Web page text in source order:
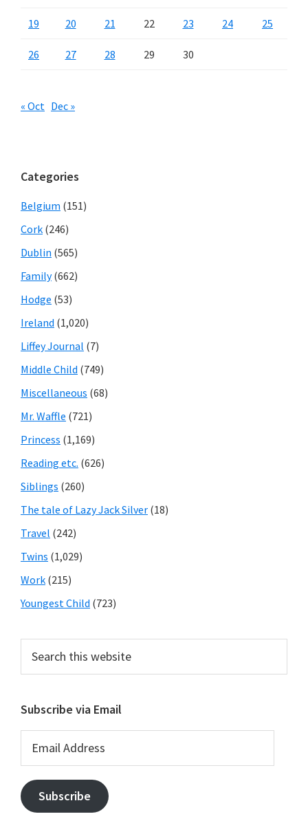
19 20 21 22 23 24 25
26 27 28 29 30
« Oct Dec »
Categories
Belgium (151)
Cork (246)
Dublin (565)
Family(662)
Hodge (53)
Ireland (1,020)
Liffey Journal (7)
Middle Child (749)
Miscellaneous (68)
Mr. Waffle (721)
Princess (1,169)
Reading etc. (626)
Siblings (260)
The tale of Lazy Jack Silver (18)
Travel (242)
Twins (1,029)
Work (215)
Youngest Child (723)
this
Subscribe via Email
Address
Subscribe